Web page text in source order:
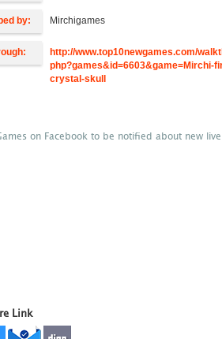
by: Mirchigames
http://www.top10newgames.com/
php?games&id=6603&game=Mirchi-
crystal-skull
on Facebook to be notified about new
Link